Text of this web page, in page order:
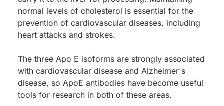
normal levels of cholesterol is essential for the
prevention of cardiovascular diseases, including
heart attacks and strokes.
The three Apo E isoforms are strongly associated
with cardiovascular disease and Alzheimer's
disease, so ApoE antibodies have become useful
tools for research in both of these areas.